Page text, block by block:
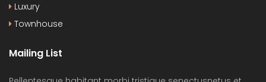
Luxury
Townhouse
Mailing List